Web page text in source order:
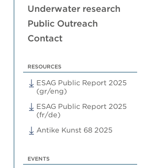
Underwater research
Public Outreach
Contact
RESOURCES
ESAG Public Report 2025
(gr/eng)
ESAG Public Report 2025
(fr/de)
Antike Kunst 68 2025
EVENTS